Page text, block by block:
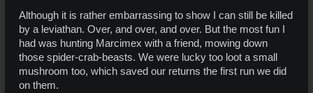
Although it is rather embarrassing to show I can still be killed
by a leviathan. Over, and over, and over. But the most fun I
had was hunting Marcimex with a friend, mowing down
those spider-crab-beasts. We were lucky too loot a small
mushroom too, which saved our returns the first run we did
on them.